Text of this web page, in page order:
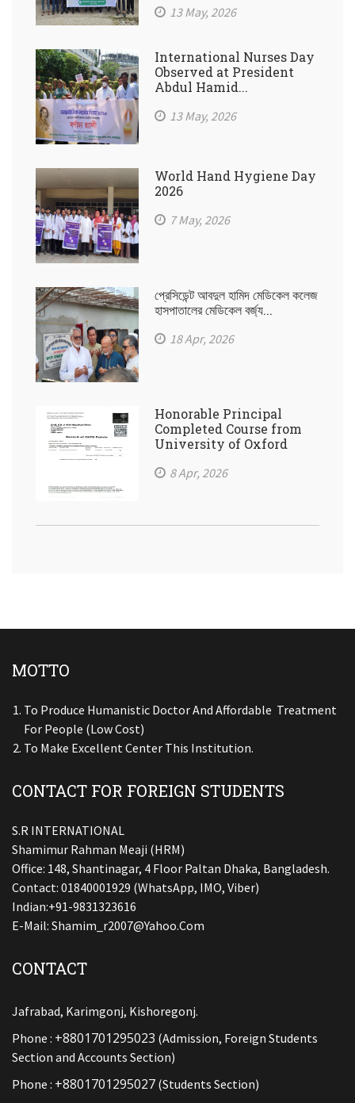
13 May, 2026
International Nurses Day
Observed at President
Abdul Hamid...
13 May, 2026
World Hand Hygiene Day
2026
7 May, 2026
প্রেসিডেন্ট আবদুল হামিদ মেডিকেল কলেজ
হাসপাতালের মেডিকেল বর্জ্য...
18 Apr, 2026
Honorable Principal
Completed Course from
University of Oxford
8 Apr, 2026
MOTTO
To Produce Humanistic Doctor And Affordable Treatment
For People (low Cost)
To Make Excellent Center This Institution.
CONTACT FOR FOREIGN STUDENTS
S.R INTERNATIONAL
Shamimur Rahman Meaji (HRM)
Office: 148, Shantinagar, 4 Floor Paltan Dhaka, Bangladesh.
Contact: 01840001929 (WhatsApp, IMO, Viber)
Indian:+91-9831323616
E-Mail: Shamim_r2007@yahoo.com
CONTACT
Jafrabad, Karimgonj, Kishoregonj.
Phone : +8801701295023 (Admission, Foreign Students
Section and Accounts Section)
Phone : +8801701295027 (Students Section)